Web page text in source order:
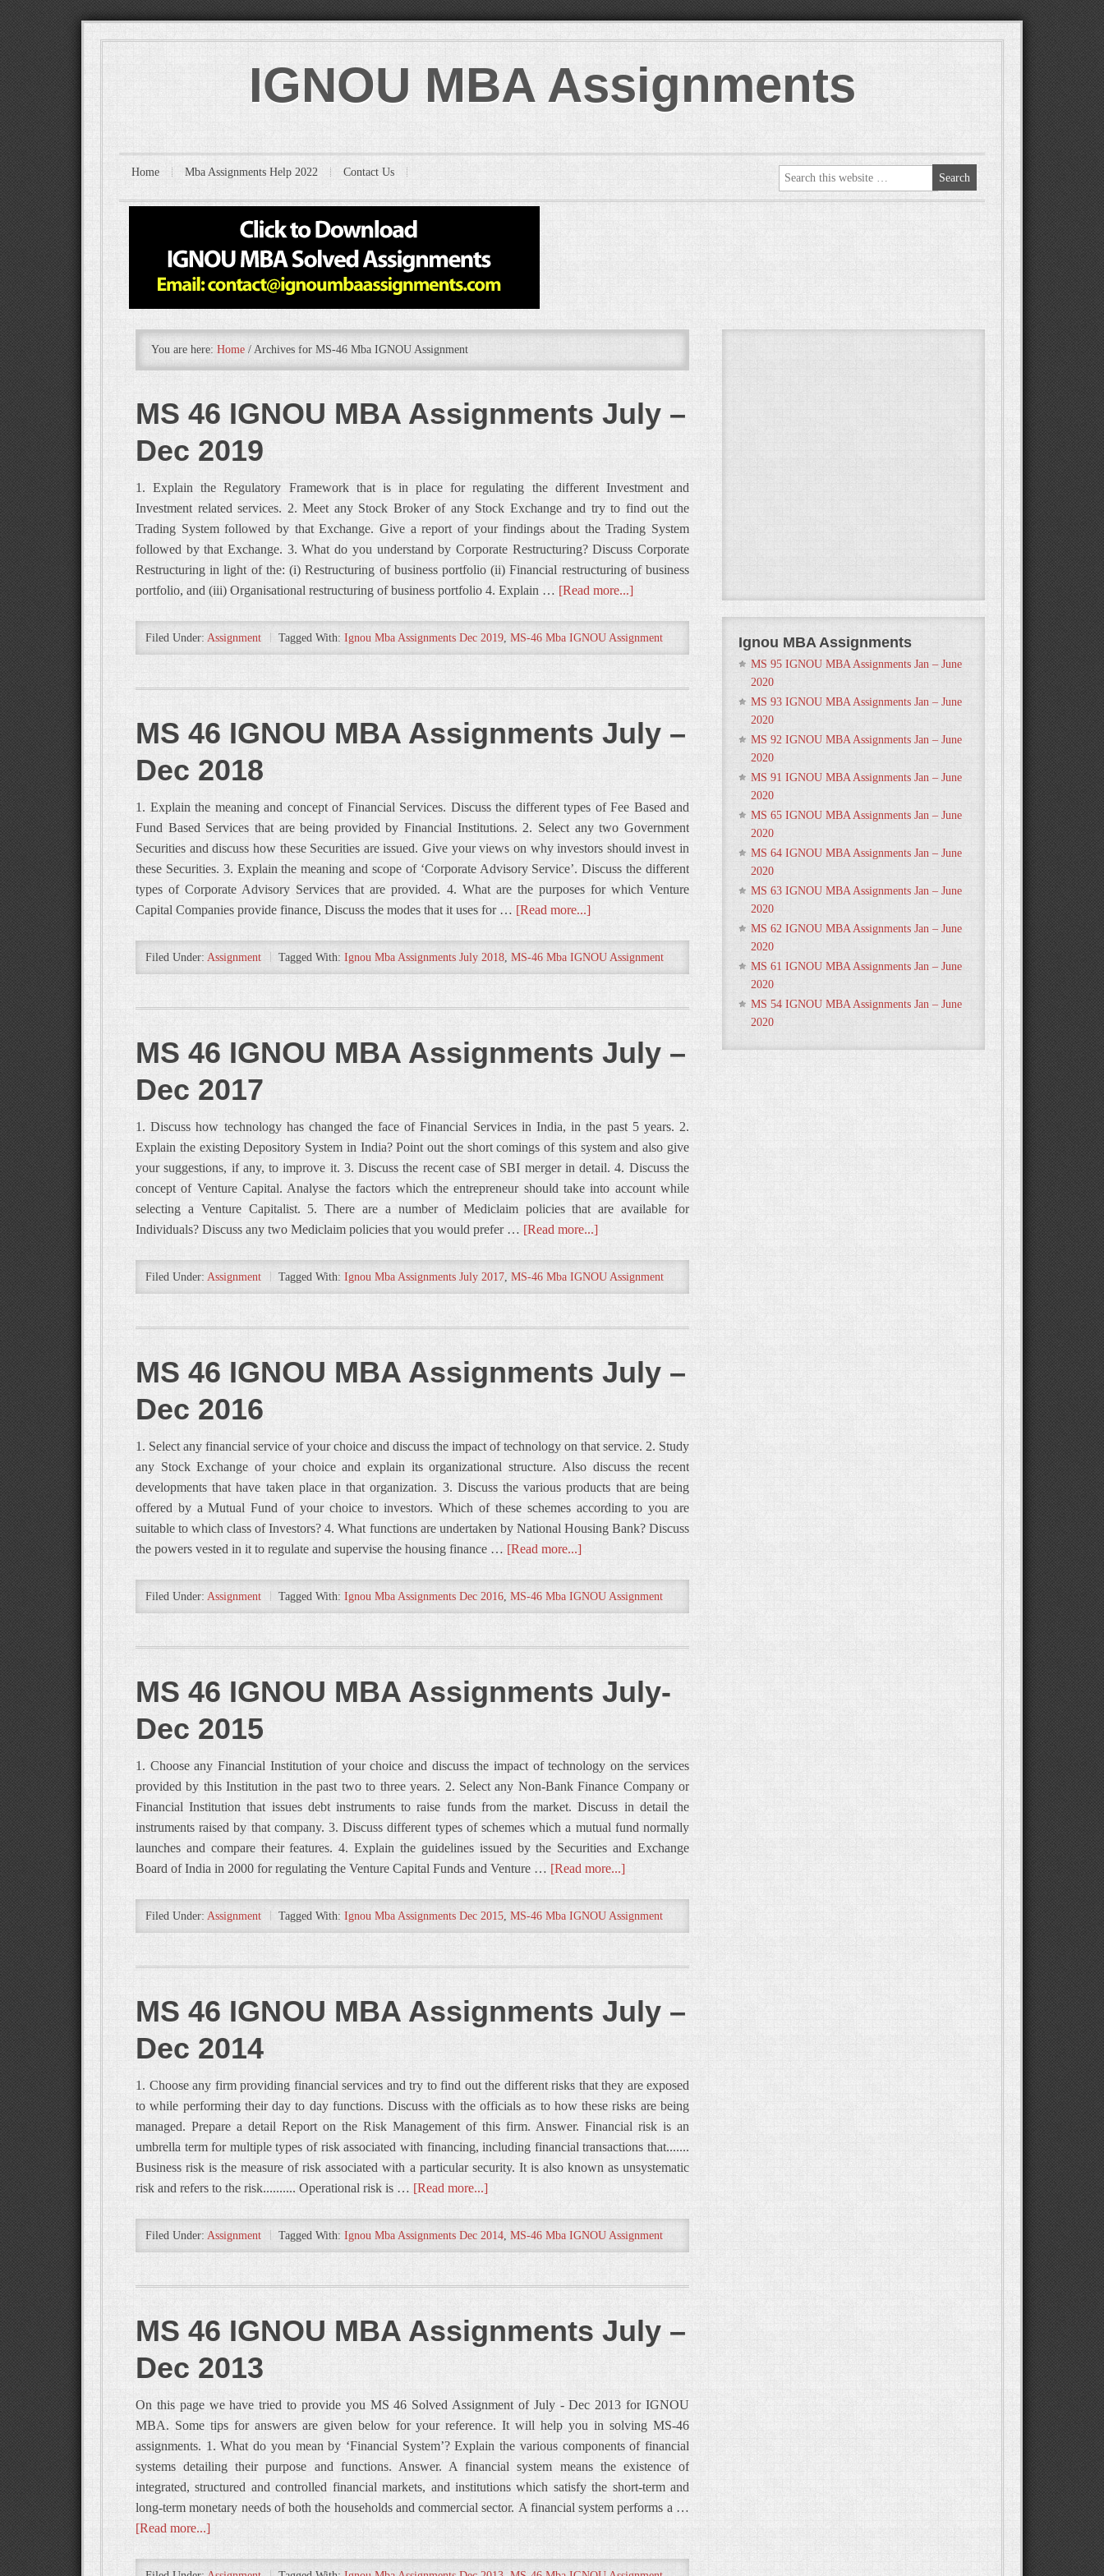
IGNOU MBA Assignments
Home Mba Assignments Help 2022 Contact Us
You are here: Home / Archives for MS-46 Mba IGNOU Assignment
MS 46 IGNOU MBA Assignments July –
Dec 2019
1. Explain the Regulatory Framework that is in place for regulating the different Investment and
Investment related services. 2. Meet any Stock Broker of any Stock Exchange and try to find out the
Trading System followed by that Exchange. Give a report of your findings about the Trading System
followed by that Exchange. 3. What do you understand by Corporate Restructuring? Discuss Corporate
Restructuring in light of the: (i) Restructuring of business portfolio (ii) Financial restructuring of business
portfolio, and (iii) Organisational restructuring of business portfolio 4. Explain … [Read more...]
Filed Under: Assignment Tagged With: Ignou Mba Assignments Dec 2019, MS-46 Mba IGNOU Assignment
MS 46 IGNOU MBA Assignments July –
Dec 2018
1. Explain the meaning and concept of Financial Services. Discuss the different types of Fee Based and
Fund Based Services that are being provided by Financial Institutions. 2. Select any two Government
Securities and discuss how these Securities are issued. Give your views on why investors should invest in
these Securities. 3. Explain the meaning and scope of ‘Corporate Advisory Service’. Discuss the different
types of Corporate Advisory Services that are provided. 4. What are the purposes for which Venture
Capital Companies provide finance, Discuss the modes that it uses for … [Read more...]
Filed Under: Assignment Tagged With: Ignou Mba Assignments July 2018, MS-46 Mba IGNOU Assignment
MS 46 IGNOU MBA Assignments July –
Dec 2017
1. Discuss how technology has changed the face of Financial Services in India, in the past 5 years. 2.
Explain the existing Depository System in India? Point out the short comings of this system and also give
your suggestions, if any, to improve it. 3. Discuss the recent case of SBI merger in detail. 4. Discuss the
concept of Venture Capital. Analyse the factors which the entrepreneur should take into account while
selecting a Venture Capitalist. 5. There are a number of Mediclaim policies that are available for
Individuals? Discuss any two Mediclaim policies that you would prefer … [Read more...]
Filed Under: Assignment Tagged With: Ignou Mba Assignments July 2017, MS-46 Mba IGNOU Assignment
MS 46 IGNOU MBA Assignments July –
Dec 2016
1. Select any financial service of your choice and discuss the impact of technology on that service. 2. Study
any Stock Exchange of your choice and explain its organizational structure. Also discuss the recent
developments that have taken place in that organization. 3. Discuss the various products that are being
offered by a Mutual Fund of your choice to investors. Which of these schemes according to you are
suitable to which class of Investors? 4. What functions are undertaken by National Housing Bank? Discuss
the powers vested in it to regulate and supervise the housing finance … [Read more...]
Filed Under: Assignment Tagged With: Ignou Mba Assignments Dec 2016, MS-46 Mba IGNOU Assignment
MS 46 IGNOU MBA Assignments July-
Dec 2015
1. Choose any Financial Institution of your choice and discuss the impact of technology on the services
provided by this Institution in the past two to three years. 2. Select any Non-Bank Finance Company or
Financial Institution that issues debt instruments to raise funds from the market. Discuss in detail the
instruments raised by that company. 3. Discuss different types of schemes which a mutual fund normally
launches and compare their features. 4. Explain the guidelines issued by the Securities and Exchange
Board of India in 2000 for regulating the Venture Capital Funds and Venture … [Read more...]
Filed Under: Assignment Tagged With: Ignou Mba Assignments Dec 2015, MS-46 Mba IGNOU Assignment
MS 46 IGNOU MBA Assignments July –
Dec 2014
1. Choose any firm providing financial services and try to find out the different risks that they are exposed
to while performing their day to day functions. Discuss with the officials as to how these risks are being
managed. Prepare a detail Report on the Risk Management of this firm. Answer. Financial risk is an
umbrella term for multiple types of risk associated with financing, including financial transactions that.......
Business risk is the measure of risk associated with a particular security. It is also known as unsystematic
risk and refers to the risk.......... Operational risk is … [Read more...]
Filed Under: Assignment Tagged With: Ignou Mba Assignments Dec 2014, MS-46 Mba IGNOU Assignment
MS 46 IGNOU MBA Assignments July –
Dec 2013
On this page we have tried to provide you MS 46 Solved Assignment of July - Dec 2013 for IGNOU
MBA. Some tips for answers are given below for your reference. It will help you in solving MS-46
assignments. 1. What do you mean by ‘Financial System’? Explain the various components of financial
systems detailing their purpose and functions. Answer. A financial system means the existence of
integrated, structured and controlled financial markets, and institutions which satisfy the short-term and
long-term monetary needs of both the households and commercial sector. A financial system performs a …
[Read more...]
Ignou MBA Assignments
MS 95 IGNOU MBA Assignments Jan – June
2020
MS 93 IGNOU MBA Assignments Jan – June
2020
MS 92 IGNOU MBA Assignments Jan – June
2020
MS 91 IGNOU MBA Assignments Jan – June
2020
MS 65 IGNOU MBA Assignments Jan – June
2020
MS 64 IGNOU MBA Assignments Jan – June
2020
MS 63 IGNOU MBA Assignments Jan – June
2020
MS 62 IGNOU MBA Assignments Jan – June
2020
MS 61 IGNOU MBA Assignments Jan – June
2020
MS 54 IGNOU MBA Assignments Jan – June
2020